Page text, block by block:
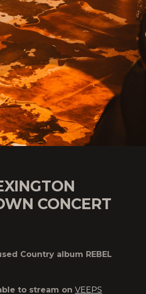
CONCERT
Country album REBEL
to stream on VEEPS